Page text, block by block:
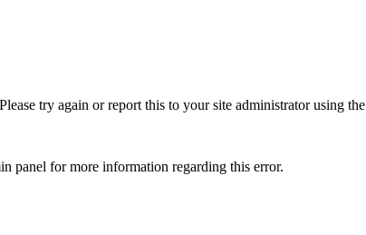
try again or report this to your site administrator using the
panel for more information regarding this error.